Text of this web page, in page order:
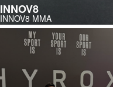
INNOV8
INNOV8 MMA